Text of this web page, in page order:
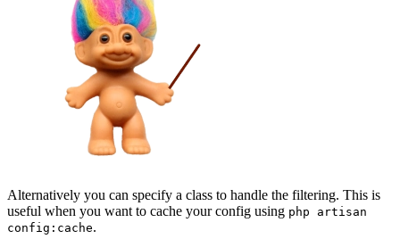
Alternatively you can specify a class to handle the filtering. This is
useful when you want to cache your config using php artisan
config:cache.